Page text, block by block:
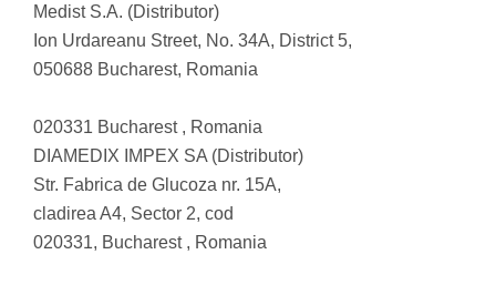
Medist S.A. (Distributor)
Ion Urdareanu Street, No. 34A, District 5,
050688 Bucharest, Romania
020331 Bucharest , Romania
DIAMEDIX IMPEX SA (Distributor)
Str. Fabrica de Glucoza nr. 15A,
cladirea A4, Sector 2, cod
020331, Bucharest , Romania